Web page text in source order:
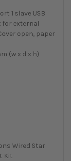
1 slave USB
for external
open, paper
(w x d x h)
Wired Star
Kit